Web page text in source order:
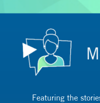
Featuring the